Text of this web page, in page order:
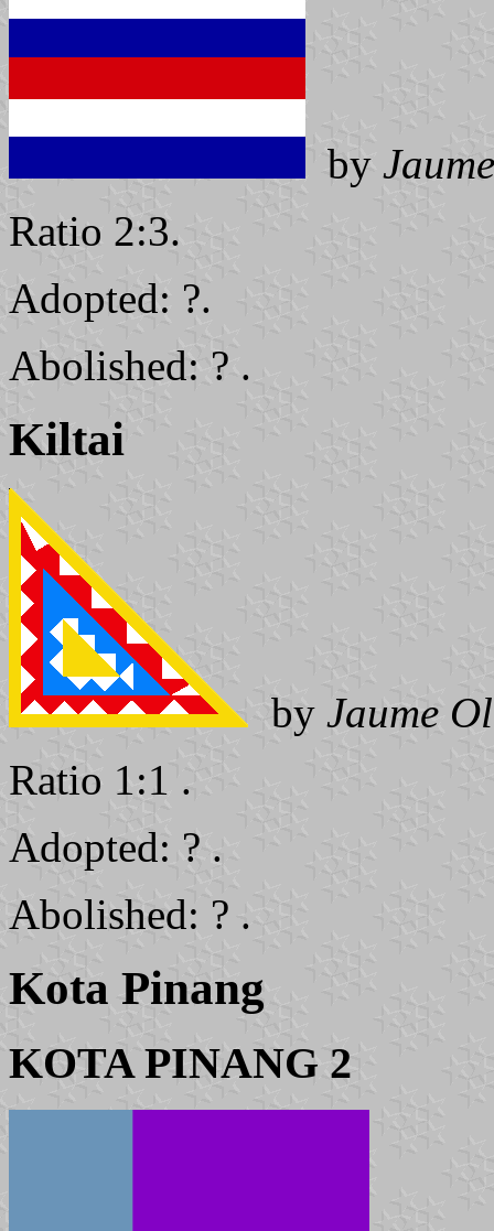
by
Ratio 2:3.
Adopted: ?.
Abolished: ? .
Kiltai
by Jaume
Ratio 1:1 .
Adopted: ? .
Abolished: ? .
Kota Pinang
KOTA PINANG 2